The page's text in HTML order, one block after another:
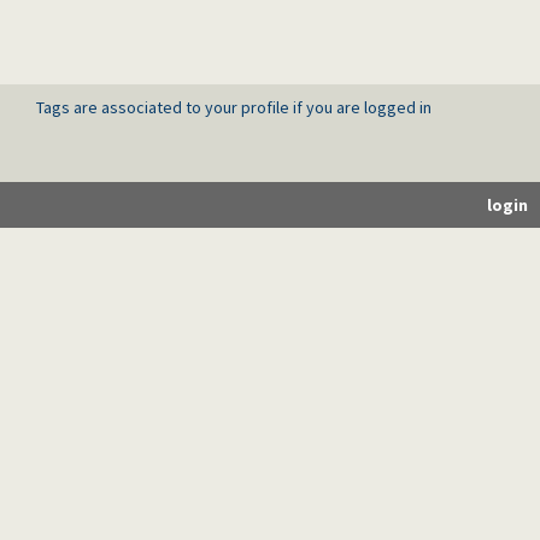
Tags are associated to your profile if you are logged in
login